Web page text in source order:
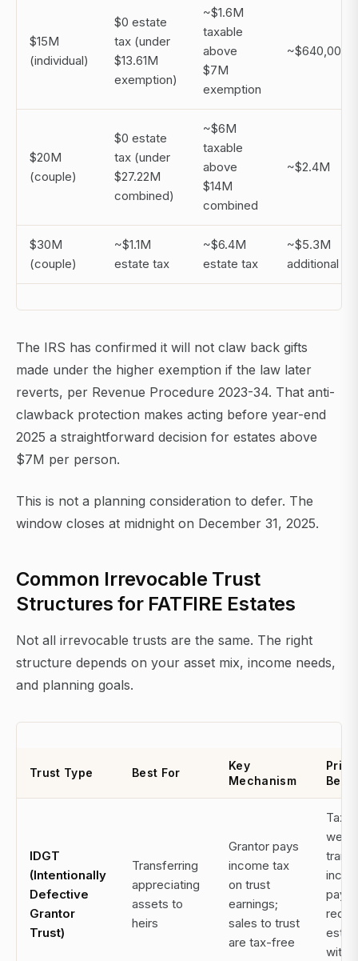
$15M
(individual)
$0 estate
tax (under
$13.61M
exemption)
~$1.6M
taxable
above
$7M
exemption
~$640,000
$20M
(couple)
$0 estate
tax (under
$27.22M
combined)
~$6M
taxable
above
$14M
combined
~$2.4M
$30M
(couple)
~$1.1M
estate tax
~$6.4M
estate tax
~$5.3M
additional
The IRS has confirmed it will not claw back gifts
made under the higher exemption if the law later
reverts, per Revenue Procedure 2023-34. That anti-
clawback protection makes acting before year-end
2025 a straightforward decision for estates above
$7M per person.
This is not a planning consideration to defer. The
window closes at midnight on December 31, 2025.
Common Irrevocable Trust
Structures for FATFIRE Estates
Not all irrevocable trusts are the same. The right
structure depends on your asset mix, income needs,
and planning goals.
Trust Type Best For
Key
Mechanism
IDGT
(Intentionally
Defective
Grantor
Trust)
Transferring
appreciating
assets to
heirs
Grantor pays
income tax
on trust
earnings;
sales to trust
are tax-free
Tax-